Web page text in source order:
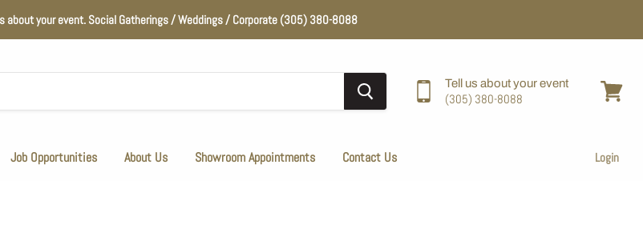
about your event. Social Gatherings / Weddings / Corporate (305) 380-8088
Tell us about your event
(305) 380-8088
View
Job Opportunities About Us Showroom Appointments Contact Us Login